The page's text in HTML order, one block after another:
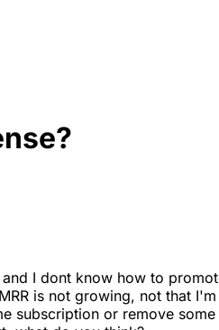
I dont know how to
is not growing, not that
subscription or remove